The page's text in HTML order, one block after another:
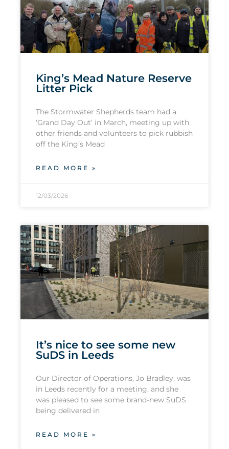
King’s Mead Nature Reserve
Litter Pick
The Stormwater Shepherds team had a
‘Grand Day Out’ in March, meeting up with
other friends and volunteers to pick rubbish
off the King’s Mead
READ MORE »
12/03/2026
It’s nice to see some new
SuDS in Leeds
Our Director of Operations, Jo Bradley, was
in Leeds recently for a meeting, and she
was pleased to see some brand-new SuDS
being delivered in
READ MORE »